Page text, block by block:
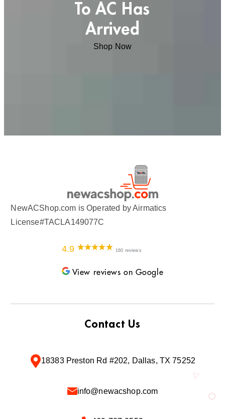
To AC Has
Arrived
Shop Now
NewACShop.com is Operated by Airmatics
License#TACLA149077C
4.9 160 reviews
View reviews on Google
Contact Us
18383 Preston Rd #202, Dallas, TX 75252
info@newacshop.com